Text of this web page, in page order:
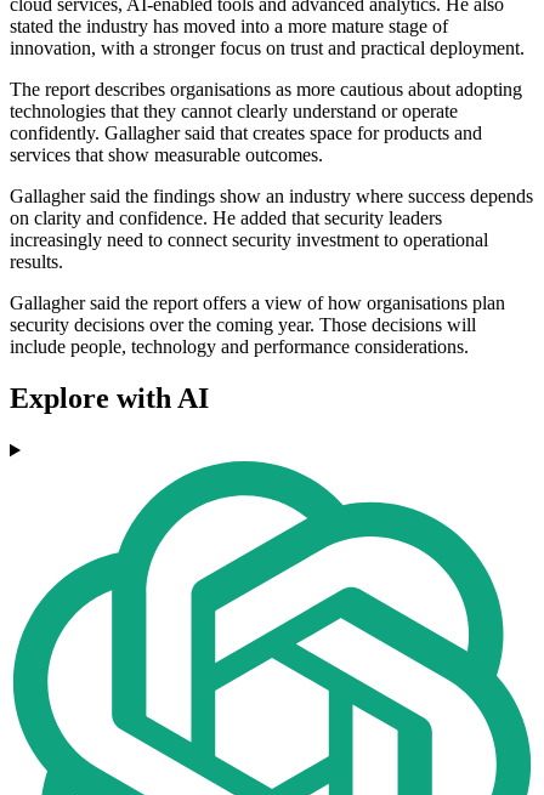
cloud services, AI-enabled tools and advanced analytics. He also
stated the industry has moved into a more mature stage of
innovation, with a stronger focus on trust and practical deployment.
The report describes organisations as more cautious about adopting
technologies that they cannot clearly understand or operate
confidently. Gallagher said that creates space for products and
services that show measurable outcomes.
Gallagher said the findings show an industry where success depends
on clarity and confidence. He added that security leaders
increasingly need to connect security investment to operational
results.
Gallagher said the report offers a view of how organisations plan
security decisions over the coming year. Those decisions will
include people, technology and performance considerations.
Explore with AI